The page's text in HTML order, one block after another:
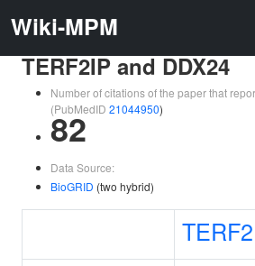
Wiki-MPM
TERF2IP and DDX24
Number of citations of the paper that
(PubMedID 21044950)
82
Data Source:
BioGRID (two hybrid)